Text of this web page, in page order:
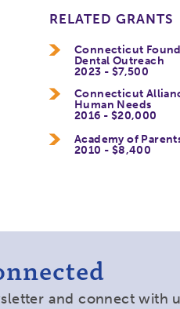
RELATED GRANTS
Connecticut
Dental Outreach
2023 - $7,500
Connecticut
Human Needs
2016 - $20,000
Academy of
2010 - $8,400
and connect with